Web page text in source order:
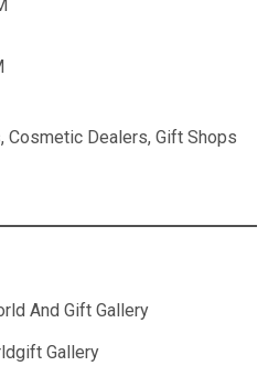
, Cosmetic Dealers, Gift Shops
And Gift Gallery
Gallery